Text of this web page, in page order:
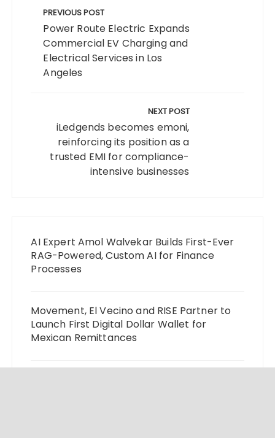
navigation
PREVIOUS POST
Power Route Electric Expands
Commercial EV Charging and
Electrical Services in Los
Angeles
NEXT POST
iLedgends becomes emoni,
reinforcing its position as a
trusted EMI for compliance-
intensive businesses
AI Expert Amol Walvekar Builds First-Ever
RAG-Powered, Custom AI for Finance
Processes
Movement, El Vecino and RISE Partner to
Launch First Digital Dollar Wallet for
Mexican Remittances